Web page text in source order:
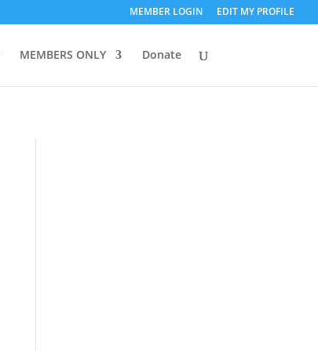
MEMBER LOGIN EDIT MY PROFILE
MEMBERS ONLY Donate